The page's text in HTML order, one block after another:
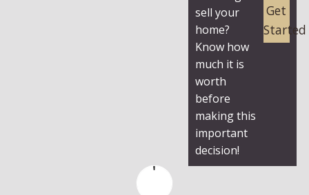
sell your
home?
Know how
much it is
worth
before
making this
important
decision!
Get
Started